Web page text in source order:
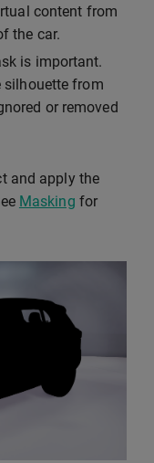
content from
the car.
is important.
silhouette from
or removed
and apply the
Masking for